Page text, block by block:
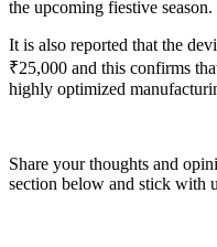
the upcoming fiestive season.
It is also reported that the
₹25,000 and this confirms
highly optimized
Share your thoughts and
section below and stick with